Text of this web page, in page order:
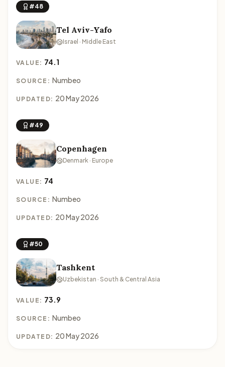
#48
Tel Aviv-Yafo
Israel · Middle East
VALUE: 74.1
SOURCE: Numbeo
UPDATED: 20 May 2026
#49
Copenhagen
Denmark · Europe
VALUE: 74
SOURCE: Numbeo
UPDATED: 20 May 2026
#50
Tashkent
Uzbekistan · South & Central Asia
VALUE: 73.9
SOURCE: Numbeo
UPDATED: 20 May 2026